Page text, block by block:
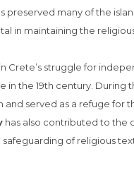
preserved many of the
in maintaining the
Crete’s struggle for
in the 19th century.
served as a refuge for
has also contributed to the
of religious